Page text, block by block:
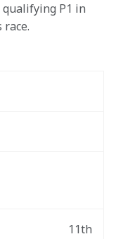
qualifying P1 in
race.
11th